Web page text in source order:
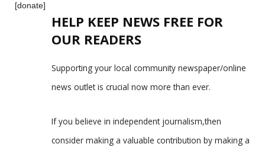
[donate]
HELP KEEP NEWS FREE FOR
OUR READERS
Supporting your local community newspaper/online
news outlet is crucial now more than ever.
If you believe in independent journalism,then
consider making a valuable contribution by making a